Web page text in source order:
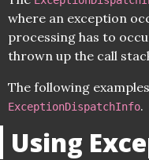
where an exception
processing has to
thrown up the call
The following
ExceptionDispatchInfo.
Using